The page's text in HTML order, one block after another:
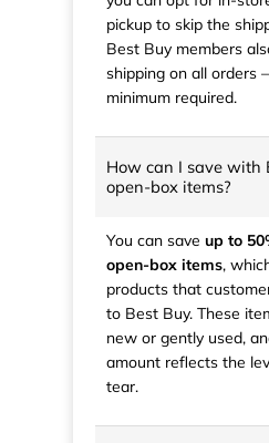
pickup to skip the
Best Buy members
shipping on all orders
minimum required.
How can I save with
open-box items?
You can save up to
open-box items,
products that
to Best Buy. These
new or gently used,
amount reflects the
tear.